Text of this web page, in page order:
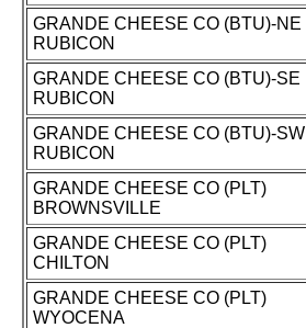
GRANDE CHEESE CO (BTU)-NE
RUBICON
GRANDE CHEESE CO (BTU)-SE
RUBICON
GRANDE CHEESE CO (BTU)-SW
RUBICON
GRANDE CHEESE CO (PLT)
BROWNSVILLE
GRANDE CHEESE CO (PLT)
CHILTON
GRANDE CHEESE CO (PLT)
WYOCENA